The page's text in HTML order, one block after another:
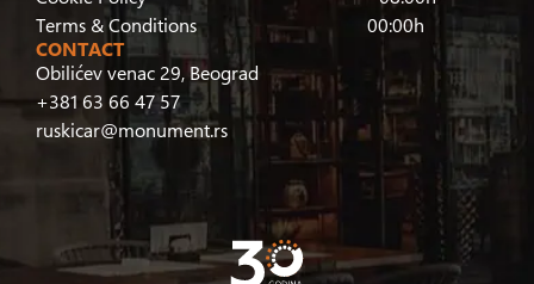
Terms & Conditions
00:00h
CONTACT
Obilićev venac 29, Beograd
+381 63 66 47 57
ruskicar@monument.rs